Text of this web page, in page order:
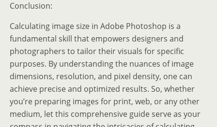
Conclusion:
Calculating image size in Adobe Photoshop is a
fundamental skill that empowers designers and
photographers to tailor their visuals for specific
purposes. By understanding the nuances of image
dimensions, resolution, and pixel density, one can
achieve precise and optimized results. So, whether
you’re preparing images for print, web, or any other
medium, let this comprehensive guide serve as your